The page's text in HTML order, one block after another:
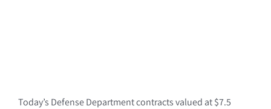
Today’s Defense Department contracts valued at $7.5